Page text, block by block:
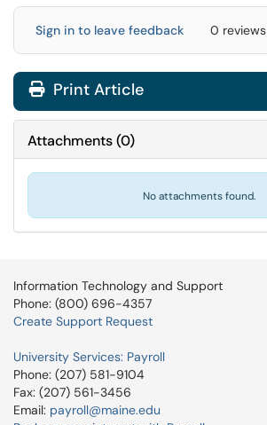
Sign in to leave feedback 0 reviews
Print Article
Attachments(0)
No attachments found.
Information Technology and Support
Phone: (800) 696-4357
Create Support Request
University Services: Payroll
Phone: (207) 581-9104
Fax: (207) 561-3456
Email: payroll@maine.edu